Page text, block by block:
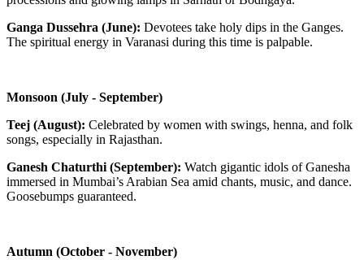
Ganga Dussehra (June): Devotees take holy dips in the Ganges.
The spiritual energy in Varanasi during this time is palpable.
Monsoon (July - September)
Teej (August): Celebrated by women with swings, henna, and folk
songs, especially in Rajasthan.
Ganesh Chaturthi (September): Watch gigantic idols of Ganesha
immersed in Mumbai’s Arabian Sea amid chants, music, and dance.
Goosebumps guaranteed.
Autumn (October - November)